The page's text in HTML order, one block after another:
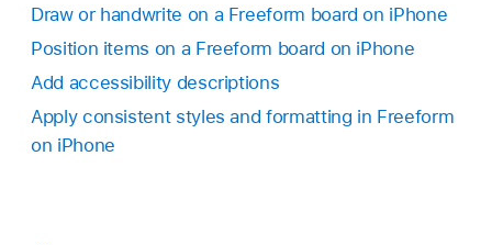
Draw or handwrite on a Freeform board on iPhone
Position items on a Freeform board on iPhone
Add accessibility descriptions
Apply consistent styles and formatting in Freeform
on iPhone